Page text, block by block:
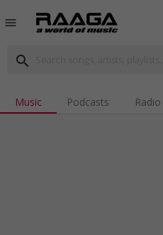
menu
search
Music Podcasts Radio